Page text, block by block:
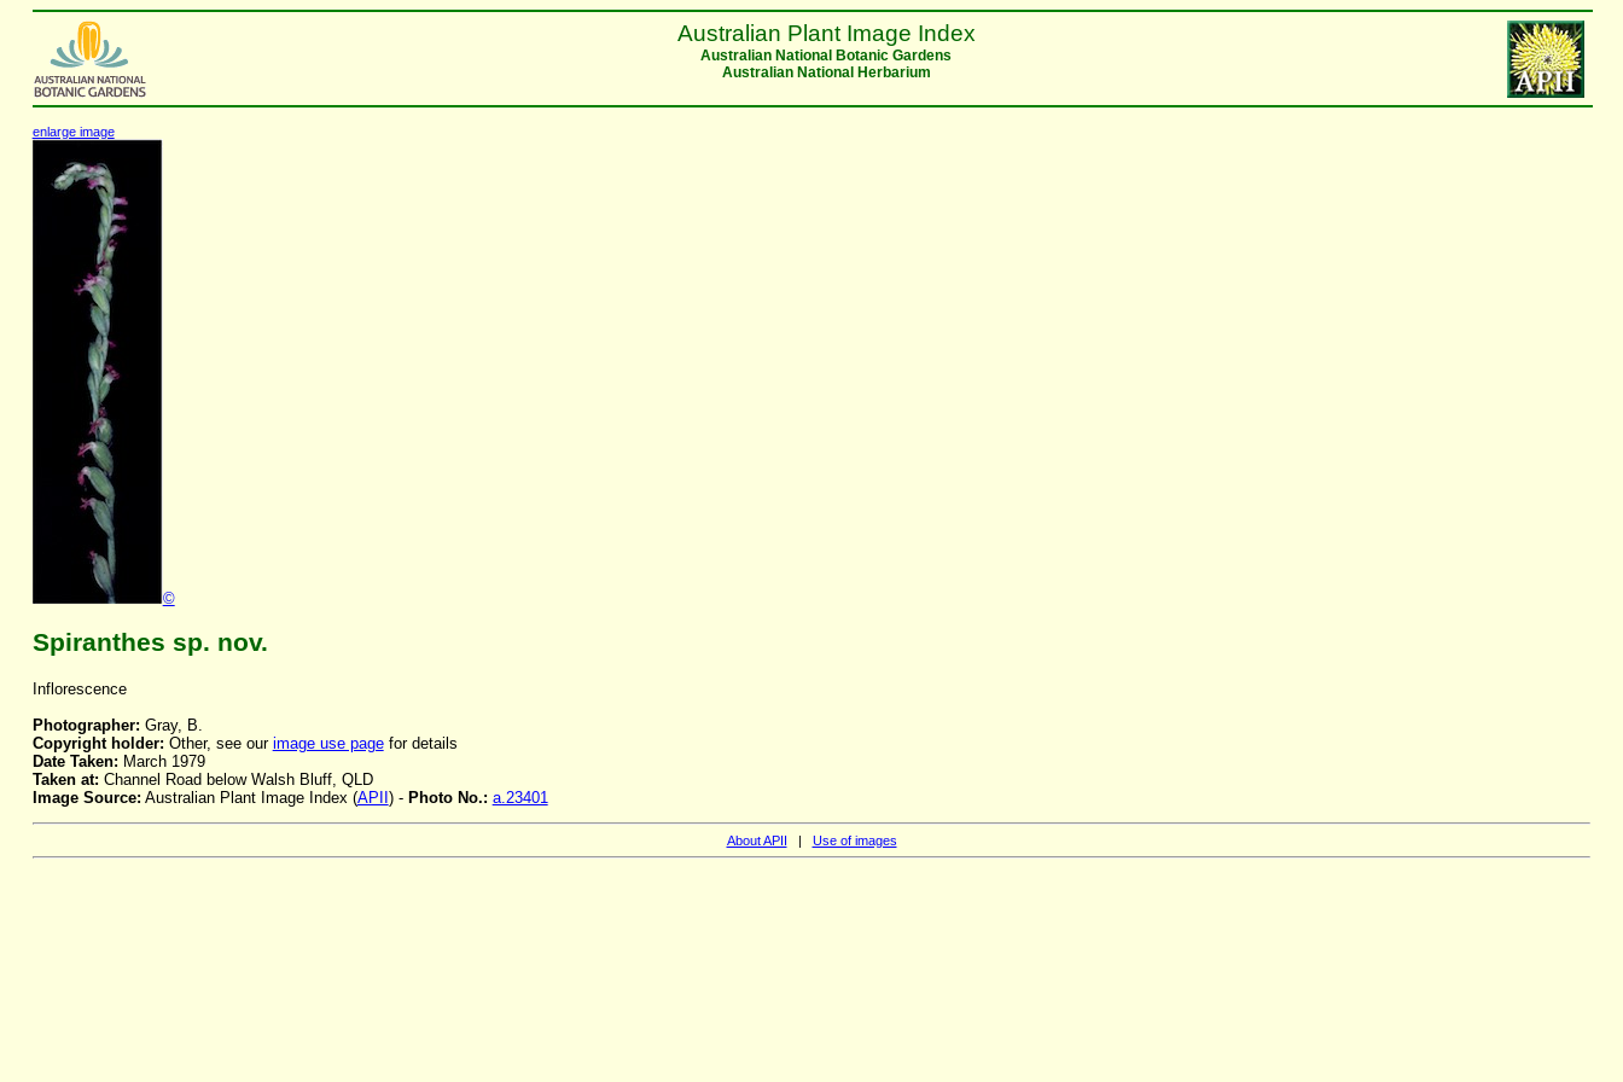
Australian Plant Image Index
Australian National Botanic Gardens
Australian National Herbarium
enlarge image
©
Spiranthes sp. nov.
Inflorescence
Photographer: Gray, B.
Copyright holder: Other, see our image use pagefor details
Date Taken: March 1979
Taken at: Channel Road below Walsh Bluff, QLD
Image Source: Australian Plant Image Index (APII ) - Photo No.: a.23401
About APII | Use of images